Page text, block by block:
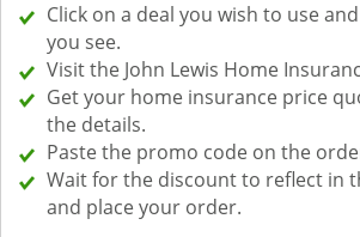
Click on a deal you wish to use
you see.
Visit the John Lewis Home
Get your home insurance price
the details.
Paste the promo code on the
Wait for the discount to reflect in
and place your order.